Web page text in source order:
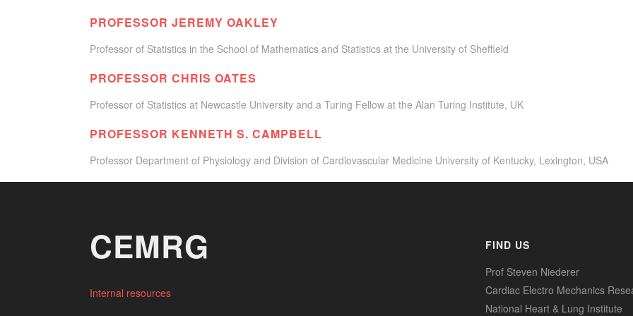
PROFESSOR JEREMY OAKLEY
Professor of Statistics in the School of Mathematics and Statistics at the University of Sheffield
PROFESSOR CHRIS OATES
Professor of Statistics at Newcastle University and a Turing Fellow at the Alan Turing Institute, UK
PROFESSOR KENNETH S. CAMPBELL
Professor Department of Physiology and Division of Cardiovascular Medicine University of Kentucky, Lexington, USA
CEMRG
Internal resources
FIND US
Prof Steven Niederer
Cardiac Electro Mechanics
National Heart & Lung Institute